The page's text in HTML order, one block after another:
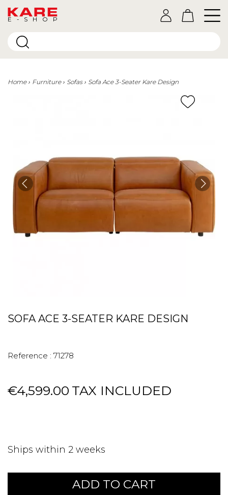
E-SHOP
Home Furniture Sofas Sofa Ace 3-Seater Kare Design
SOFA ACE 3-SEATER KARE DESIGN
Reference : 71278
€4,599.00 TAX INCLUDED
Ships within 2 weeks
ADD TO CART